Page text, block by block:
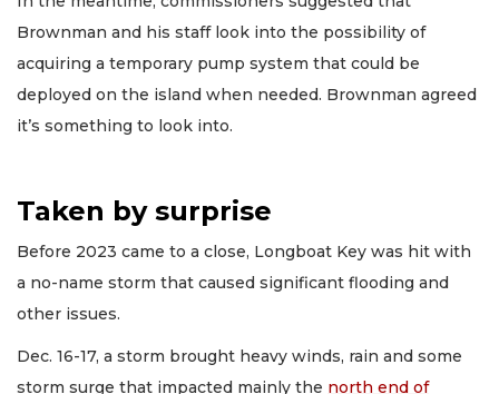
Brownman and his staff look into the possibility of
acquiring a temporary pump system that could be
deployed on the island when needed. Brownman agreed
it’s something to look into.
Taken by surprise
Before 2023 came to a close, Longboat Key was hit with
a no-name storm that caused significant flooding and
other issues.
Dec. 16-17, a storm brought heavy winds, rain and some
storm surge that impacted mainly the north end of